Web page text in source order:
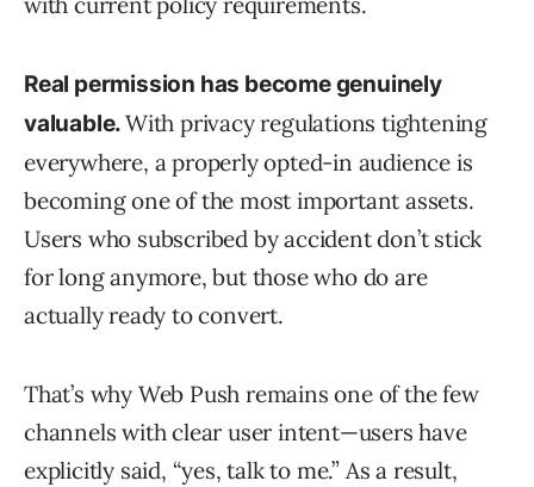
Real permission has become genuinely
valuable.With privacy regulations tightening
everywhere, a properly opted-in audience is
becoming one of the most important assets.
Users who subscribed by accident don’t stick
for long anymore, but those who do are
actually ready to convert.
That’s why Web Push remains one of the few
channels with clear user intent—users have
explicitly said, “yes, talk to me.” As a result,